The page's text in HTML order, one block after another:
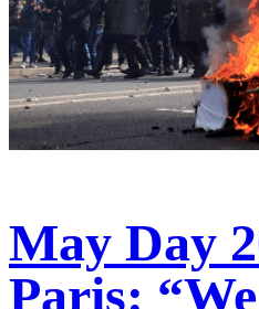
May Day
Paris: